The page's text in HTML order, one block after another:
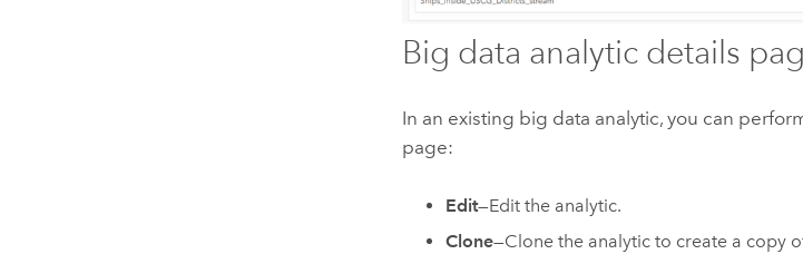
Big data analytic details
In an existing big data analytic, you can
page:
Edit—Edit the analytic.
Clone—Clone the analytic to create a copy